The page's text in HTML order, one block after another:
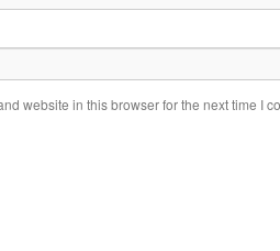
website in this browser for the next time I